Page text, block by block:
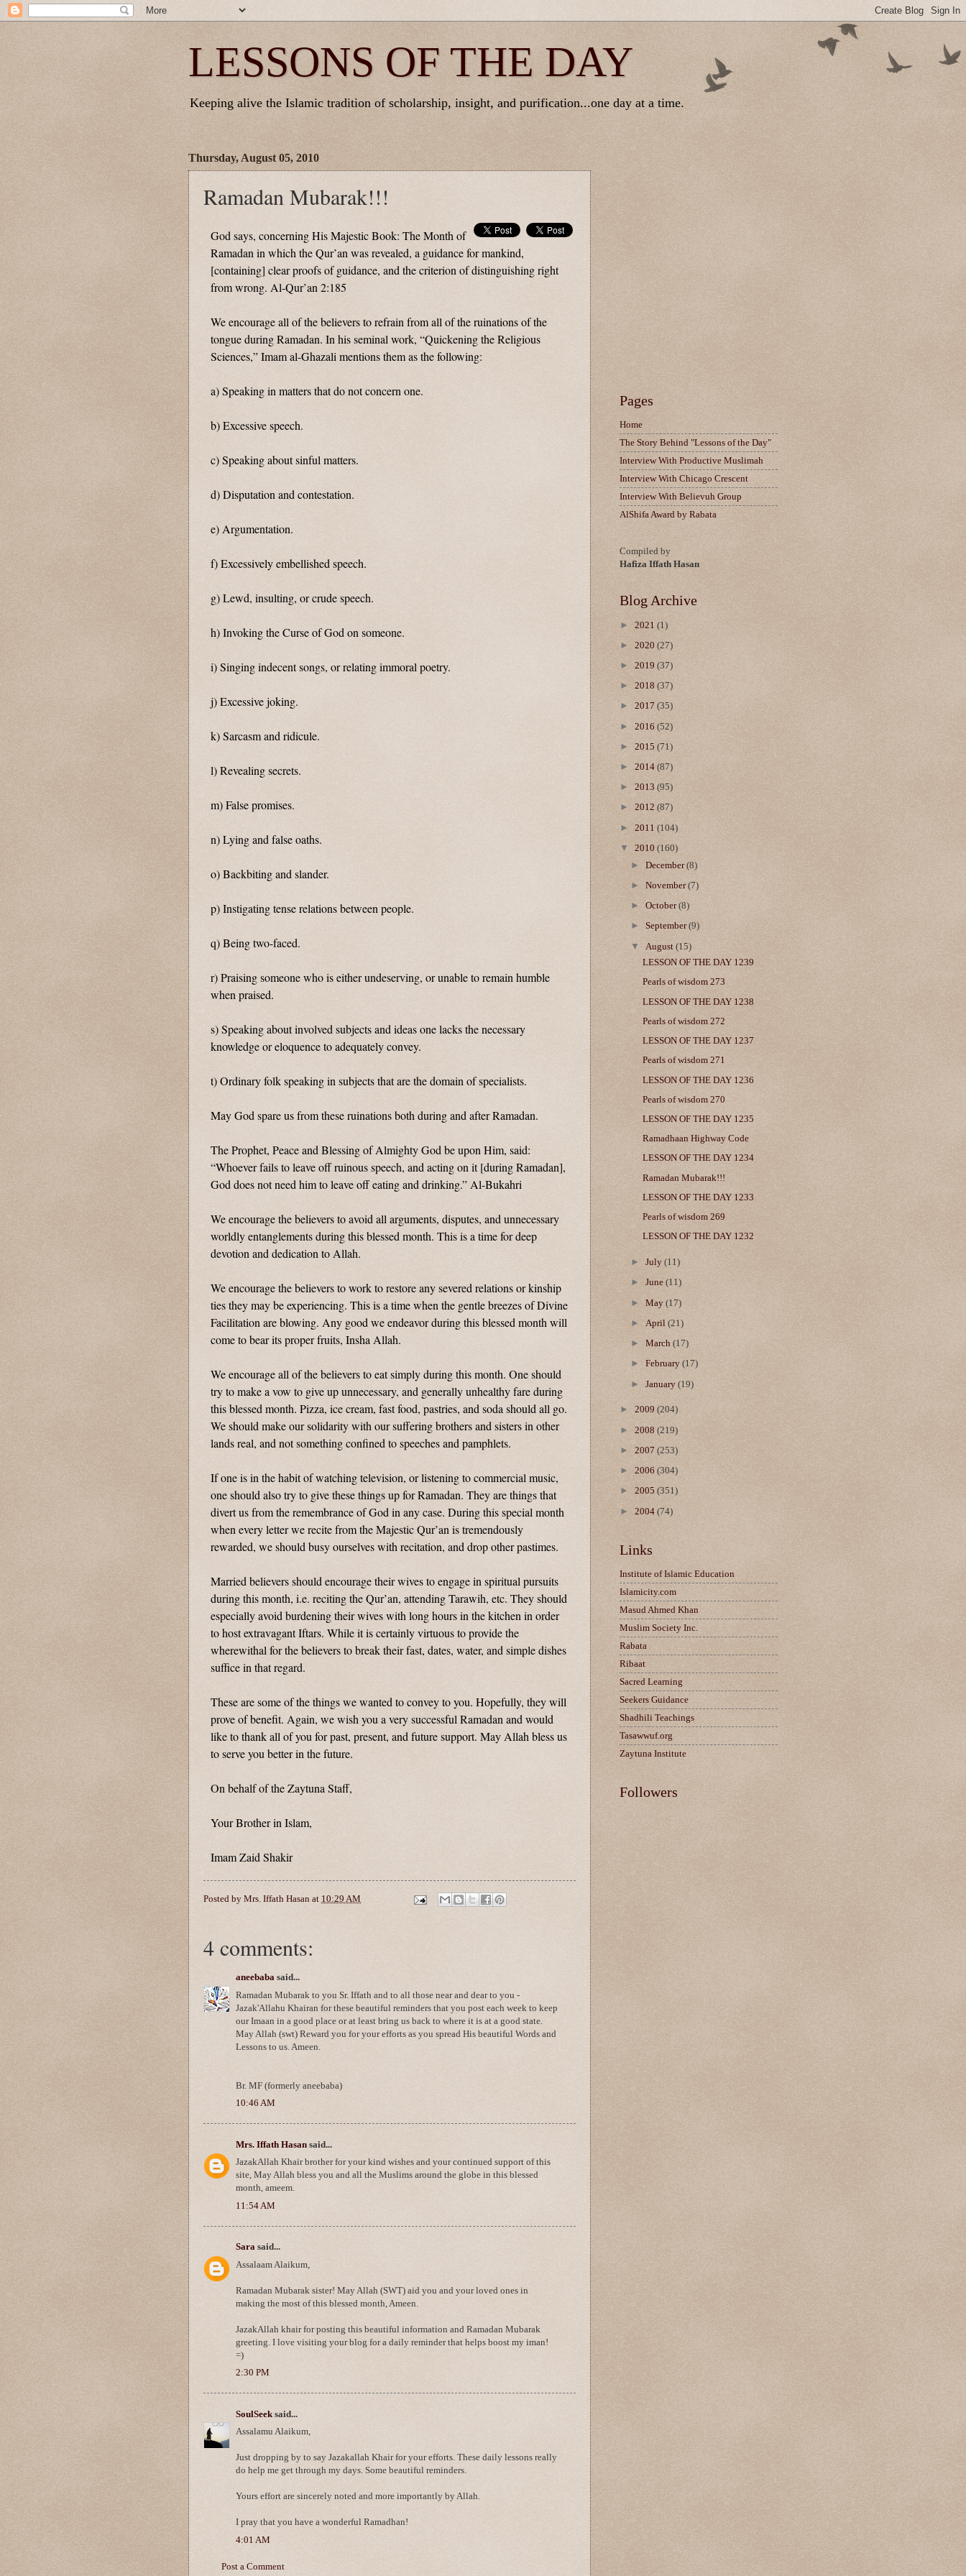
LESSONS OF THE DAY
Keeping alive the Islamic tradition of scholarship, insight, and purification...one day at a time.
Thursday, August 05, 2010
Ramadan Mubarak!!!
God says, concerning His Majestic Book: The Month of
Ramadan in which the Qur’an was revealed, a guidance for mankind,
[containing] clear proofs of guidance, and the criterion of distinguishing right
from wrong. Al-Qur’an 2:185
We encourage all of the believers to refrain from all of the ruinations of the
tongue during Ramadan. In his seminal work, “Quickening the Religious
Sciences,” Imam al-Ghazali mentions them as the following:
a) Speaking in matters that do not concern one.
b) Excessive speech.
c) Speaking about sinful matters.
d) Disputation and contestation.
e) Argumentation.
f) Excessively embellished speech.
g) Lewd, insulting, or crude speech.
h) Invoking the Curse of God on someone.
i) Singing indecent songs, or relating immoral poetry.
j) Excessive joking.
k) Sarcasm and ridicule.
l) Revealing secrets.
m) False promises.
n) Lying and false oaths.
o) Backbiting and slander.
p) Instigating tense relations between people.
q) Being two-faced.
r) Praising someone who is either undeserving, or unable to remain humble
when praised.
s) Speaking about involved subjects and ideas one lacks the necessary
knowledge or eloquence to adequately convey.
t) Ordinary folk speaking in subjects that are the domain of specialists.
May God spare us from these ruinations both during and after Ramadan.
The Prophet, Peace and Blessing of Almighty God be upon Him, said:
“Whoever fails to leave off ruinous speech, and acting on it [during Ramadan],
God does not need him to leave off eating and drinking.” Al-Bukahri
We encourage the believers to avoid all arguments, disputes, and unnecessary
worldly entanglements during this blessed month. This is a time for deep
devotion and dedication to Allah.
We encourage the believers to work to restore any severed relations or kinship
ties they may be experiencing. This is a time when the gentle breezes of Divine
Facilitation are blowing. Any good we endeavor during this blessed month will
come to bear its proper fruits, Insha Allah.
We encourage all of the believers to eat simply during this month. One should
try to make a vow to give up unnecessary, and generally unhealthy fare during
this blessed month. Pizza, ice cream, fast food, pastries, and soda should all go.
We should make our solidarity with our suffering brothers and sisters in other
lands real, and not something confined to speeches and pamphlets.
If one is in the habit of watching television, or listening to commercial music,
one should also try to give these things up for Ramadan. They are things that
divert us from the remembrance of God in any case. During this special month
when every letter we recite from the Majestic Qur’an is tremendously
rewarded, we should busy ourselves with recitation, and drop other pastimes.
Married believers should encourage their wives to engage in spiritual pursuits
during this month, i.e. reciting the Qur’an, attending Tarawih, etc. They should
especially avoid burdening their wives with long hours in the kitchen in order
to host extravagant Iftars. While it is certainly virtuous to provide the
wherewithal for the believers to break their fast, dates, water, and simple dishes
suffice in that regard.
These are some of the things we wanted to convey to you. Hopefully, they will
prove of benefit. Again, we wish you a very successful Ramadan and would
like to thank all of you for past, present, and future support. May Allah bless us
to serve you better in the future.
On behalf of the Zaytuna Staff,
Your Brother in Islam,
Imam Zaid Shakir
Posted by Mrs. Iffath Hasan at 10:29 AM
4 comments:
aneebaba said...
Ramadan Mubarak to you Sr. Iffath and to all those near and dear to you -
Jazak'Allahu Khairan for these beautiful reminders that you post each week to keep
our Imaan in a good place or at least bring us back to where it is at a good state.
May Allah (swt) Reward you for your efforts as you spread His beautiful Words and
Lessons to us. Ameen.
Br. MF (formerly aneebaba)
10:46 AM
Mrs. Iffath Hasan said...
JazakAllah Khair brother for your kind wishes and your continued support of this
site, May Allah bless you and all the Muslims around the globe in this blessed
month, ameem.
11:54 AM
Sara said...
Assalaam Alaikum,
Ramadan Mubarak sister! May Allah (SWT) aid you and your loved ones in
making the most of this blessed month, Ameen.
JazakAllah khair for posting this beautiful information and Ramadan Mubarak
greeting. I love visiting your blog for a daily reminder that helps boost my iman!
=)
2:30 PM
SoulSeek said...
Assalamu Alaikum,
Just dropping by to say Jazakallah Khair for your efforts. These daily lessons really
do help me get through my days. Some beautiful reminders.
Yours effort are sincerely noted and more importantly by Allah.
I pray that you have a wonderful Ramadhan!
4:01 AM
Post a Comment
Pages
Home
The Story Behind "Lessons of the Day"
Interview With Productive Muslimah
Interview With Chicago Crescent
Interview With Believuh Group
AlShifa Award by Rabata
Compiled by
Hafiza Iffath Hasan
Blog Archive
► 2021 (1)
► 2020 (27)
► 2019 (37)
► 2018 (37)
► 2017 (35)
► 2016 (52)
► 2015 (71)
► 2014 (87)
► 2013 (95)
► 2012 (87)
► 2011 (104)
▼ 2010 (160)
►December(8)
►November(7)
►October(8)
►September(9)
▼ August(15)
LESSON OF THE DAY 1239
Pearls of wisdom 273
LESSON OF THE DAY 1238
Pearls of wisdom 272
LESSON OF THE DAY 1237
Pearls of wisdom 271
LESSON OF THE DAY 1236
Pearls of wisdom 270
LESSON OF THE DAY 1235
Ramadhaan Highway Code
LESSON OF THE DAY 1234
Ramadan Mubarak!!!
LESSON OF THE DAY 1233
Pearls of wisdom 269
LESSON OF THE DAY 1232
►July(11)
►June(11)
►May(17)
► April(21)
►March(17)
►February(17)
►January(19)
► 2009 (204)
► 2008 (219)
► 2007 (253)
► 2006 (304)
► 2005 (351)
► 2004 (74)
Links
Institute of Islamic Education
Islamicity.com
Masud Ahmed Khan
Muslim Society Inc.
Rabata
Ribaat
Sacred Learning
Seekers Guidance
Shadhili Teachings
Tasawwuf.org
Zaytuna Institute
Followers